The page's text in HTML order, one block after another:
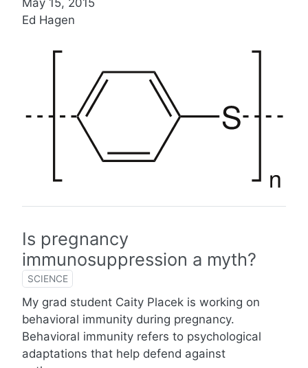
May 15, 2015
Ed Hagen
Is pregnancy
immunosuppression a myth?
SCIENCE
My grad student Caity Placek is working on
behavioral immunity during pregnancy.
Behavioral immunity refers to psychological
adaptations that help defend against